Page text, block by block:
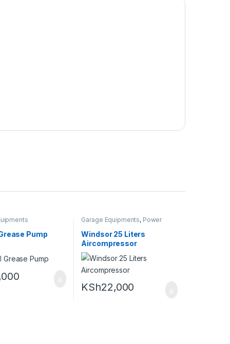
Pump
Garage Equipments, Power
tools and Equipments
Windsor 25 Liters
Aircompressor
KSh22,000